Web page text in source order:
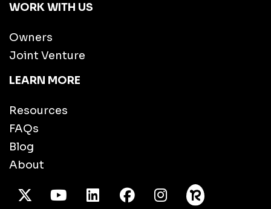
WORK WITH US
Owners
Joint Venture
LEARN MORE
Resources
FAQs
Blog
About
X TwitterYoutube/LinkedInFacebook
Instagram